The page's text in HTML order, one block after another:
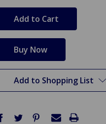
stock
Add to Shopping List